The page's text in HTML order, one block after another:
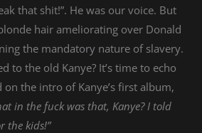
that shit!”. He was our voice. But
hair ameliorating over Donald
the mandatory nature of slavery.
to the old Kanye? It’s time to echo
on the intro of Kanye’s first album,
in the fuck was that, Kanye? I told
the kids!”